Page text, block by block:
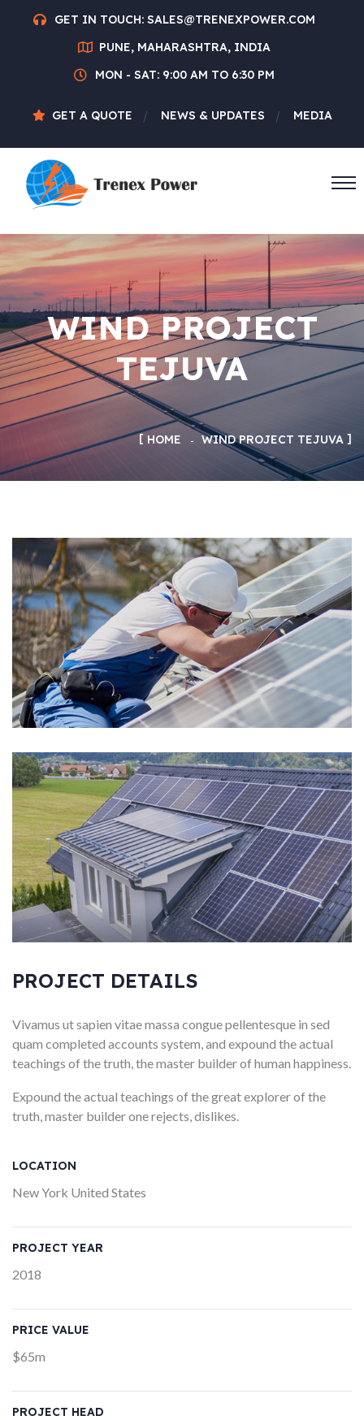
GET IN TOUCH: SALES@TRENEXPOWER.COM
PUNE, MAHARASHTRA, INDIA
MON - SAT: 9:00 AM TO 6:30 PM
GET A QUOTE NEWS & UPDATES MEDIA
WIND PROJECT
TEJUVA
HOME WIND PROJECT TEJUVA
PROJECT DETAILS
Vivamus ut sapien vitae massa congue pellentesque in sed
quam completed accounts system, and expound the actual
teachings of the truth, the master builder of human happiness.
Expound the actual teachings of the great explorer of the
truth, master builder one rejects, dislikes.
LOCATION
New York United States
PROJECT YEAR
2018
PRICE VALUE
$65m
PROJECT HEAD